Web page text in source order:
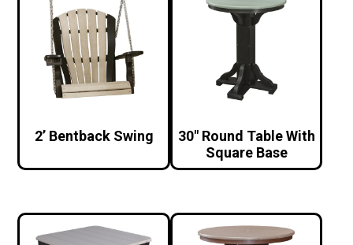
2’ Bentback Swing
30″ Round Table With
Square Base